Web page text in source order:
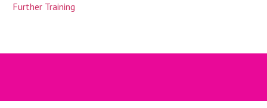
Further Training